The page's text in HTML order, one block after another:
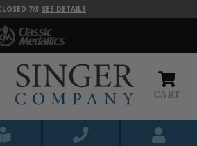
7/3 SEE DETAILS
CART